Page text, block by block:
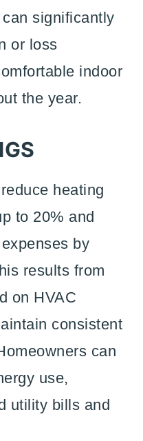
significantly
or loss
indoor
the year.
heating
to 20% and
by
results from
on HVAC
consistent
can
use,
utility bills and